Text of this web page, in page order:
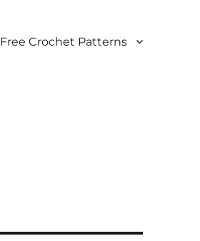
Free Crochet Patterns